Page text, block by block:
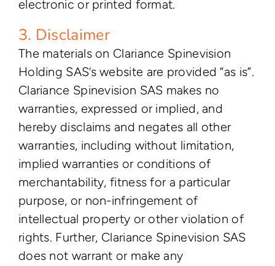
electronic or printed format.
3. Disclaimer
The materials on Clariance Spinevision
Holding SAS’s website are provided “as is”.
Clariance Spinevision SAS makes no
warranties, expressed or implied, and
hereby disclaims and negates all other
warranties, including without limitation,
implied warranties or conditions of
merchantability, fitness for a particular
purpose, or non-infringement of
intellectual property or other violation of
rights. Further, Clariance Spinevision SAS
does not warrant or make any